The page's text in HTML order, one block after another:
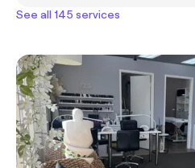
See all 145 services